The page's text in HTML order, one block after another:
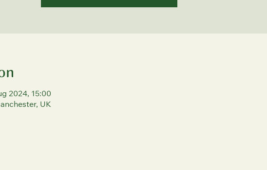
2024, 15:00
UK